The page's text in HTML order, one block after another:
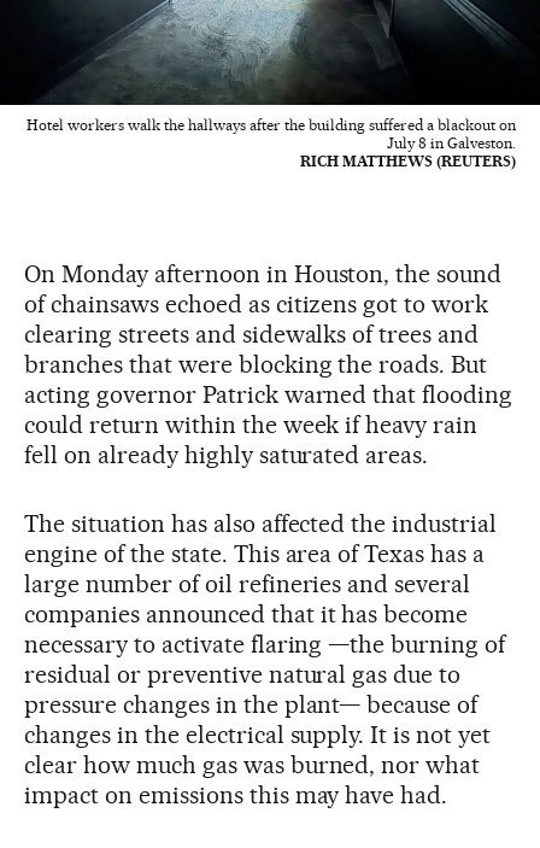
Hotel workers walk the hallways after the building suffered a blackout on
July 8 in Galveston.
RICH MATTHEWS (REUTERS)
On Monday afternoon in Houston, the sound
of chainsaws echoed as citizens got to work
clearing streets and sidewalks of trees and
branches that were blocking the roads. But
acting governor Patrick warned that flooding
could return within the week if heavy rain
fell on already highly saturated areas.
The situation has also affected the industrial
engine of the state. This area of Texas has a
large number of oil refineries and several
companies announced that it has become
necessary to activate flaring —the burning of
residual or preventive natural gas due to
pressure changes in the plant— because of
changes in the electrical supply. It is not yet
clear how much gas was burned, nor what
impact on emissions this may have had.